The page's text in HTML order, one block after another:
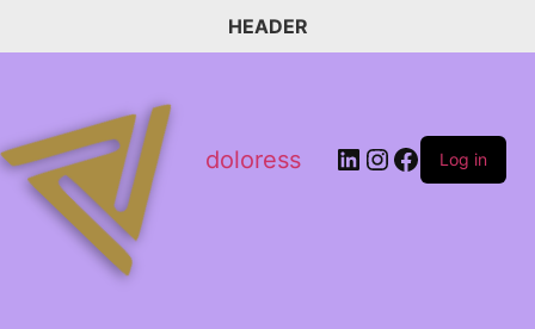
HEADER
doloress Log in